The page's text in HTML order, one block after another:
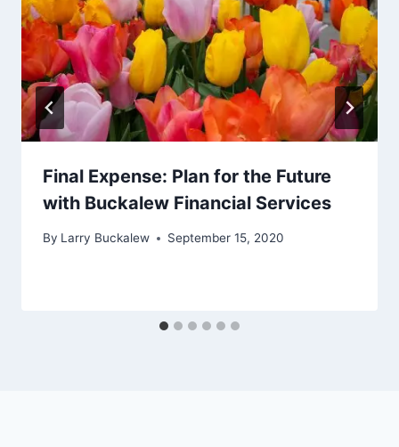
Final Expense: Plan for the Future
with Buckalew Financial Services
By Larry Buckalew September 15, 2020